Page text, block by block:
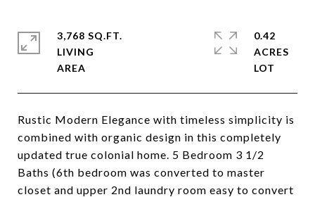
Rustic Modern Elegance with timeless simplicity is
combined with organic design in this completely
updated true colonial home. 5 Bedroom 3 1/2
Baths (6th bedroom was converted to master
closet and upper 2nd laundry room easy to convert
3,768 SQ.FT.
LIVING
0.42
ACRES